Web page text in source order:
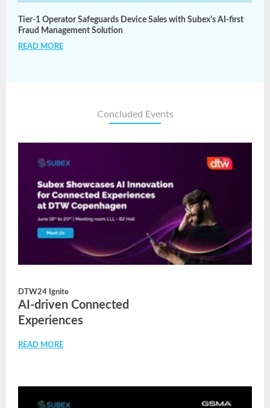
Tier-1 Operator Safeguards Device Sales with Subex's AI-first
Fraud Management Solution
READ MORE
Concluded Events
DTW24 Ignite
AI-driven Connected
Experiences
READ MORE